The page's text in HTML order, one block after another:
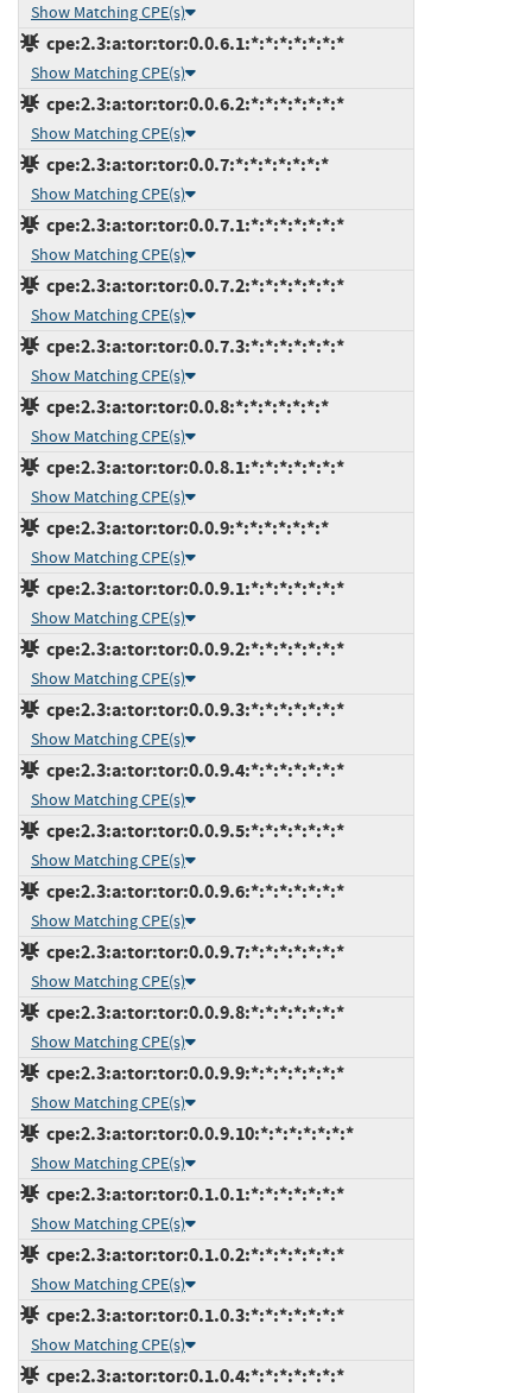
Show Matching CPE(s)
cpe:2.3:a:tor:tor:0.0.6.1:*:*:*:*:*:*:*
Show Matching CPE(s)
cpe:2.3:a:tor:tor:0.0.6.2:*:*:*:*:*:*:*
Show Matching CPE(s)
cpe:2.3:a:tor:tor:0.0.7:*:*:*:*:*:*:*
Show Matching CPE(s)
cpe:2.3:a:tor:tor:0.0.7.1:*:*:*:*:*:*:*
Show Matching CPE(s)
cpe:2.3:a:tor:tor:0.0.7.2:*:*:*:*:*:*:*
Show Matching CPE(s)
cpe:2.3:a:tor:tor:0.0.7.3:*:*:*:*:*:*:*
Show Matching CPE(s)
cpe:2.3:a:tor:tor:0.0.8:*:*:*:*:*:*:*
Show Matching CPE(s)
cpe:2.3:a:tor:tor:0.0.8.1:*:*:*:*:*:*:*
Show Matching CPE(s)
cpe:2.3:a:tor:tor:0.0.9:*:*:*:*:*:*:*
Show Matching CPE(s)
cpe:2.3:a:tor:tor:0.0.9.1:*:*:*:*:*:*:*
Show Matching CPE(s)
cpe:2.3:a:tor:tor:0.0.9.2:*:*:*:*:*:*:*
Show Matching CPE(s)
cpe:2.3:a:tor:tor:0.0.9.3:*:*:*:*:*:*:*
Show Matching CPE(s)
cpe:2.3:a:tor:tor:0.0.9.4:*:*:*:*:*:*:*
Show Matching CPE(s)
cpe:2.3:a:tor:tor:0.0.9.5:*:*:*:*:*:*:*
Show Matching CPE(s)
cpe:2.3:a:tor:tor:0.0.9.6:*:*:*:*:*:*:*
Show Matching CPE(s)
cpe:2.3:a:tor:tor:0.0.9.7:*:*:*:*:*:*:*
Show Matching CPE(s)
cpe:2.3:a:tor:tor:0.0.9.8:*:*:*:*:*:*:*
Show Matching CPE(s)
cpe:2.3:a:tor:tor:0.0.9.9:*:*:*:*:*:*:*
Show Matching CPE(s)
cpe:2.3:a:tor:tor:0.0.9.10:*:*:*:*:*:*:*
Show Matching CPE(s)
cpe:2.3:a:tor:tor:0.1.0.1:*:*:*:*:*:*:*
Show Matching CPE(s)
cpe:2.3:a:tor:tor:0.1.0.2:*:*:*:*:*:*:*
Show Matching CPE(s)
cpe:2.3:a:tor:tor:0.1.0.3:*:*:*:*:*:*:*
Show Matching CPE(s)
cpe:2.3:a:tor:tor:0.1.0.4:*:*:*:*:*:*:*